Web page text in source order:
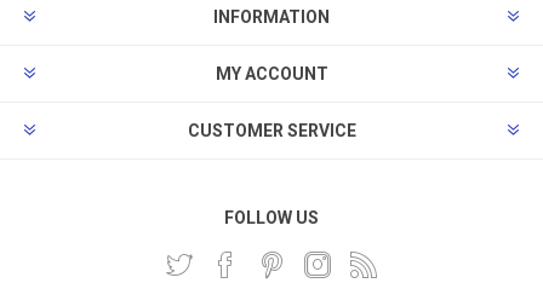
INFORMATION
MY ACCOUNT
CUSTOMER SERVICE
FOLLOW US